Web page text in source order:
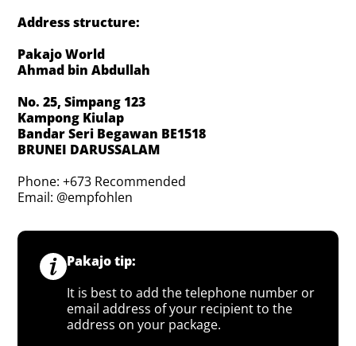
Address structure:
Pakajo World
Ahmad bin Abdullah
No. 25, Simpang 123
Kampong Kiulap
Bandar Seri Begawan BE1518
BRUNEI DARUSSALAM
Phone: +673 Recommended
Email: @empfohlen
Pakajo tip:
It is best to add the telephone number or
email address of your recipient to the
address on your package.